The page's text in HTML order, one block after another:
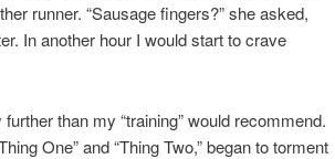
runner. “Sausage fingers?” she asked,
In another hour I would start to crave
than my “training” would recommend.
One” and “Thing Two,” began to torment